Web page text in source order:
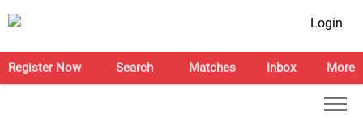
Login
Register Now Search Matches Inbox More